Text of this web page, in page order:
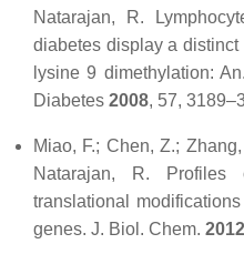
Natarajan, R.
diabetes display a
lysine 9 dimethylation:
Diabetes 2008, 57,
Miao, F.; Chen, Z.;
Natarajan, R. Profiles
translational
genes. J. Biol. Chem. 2012